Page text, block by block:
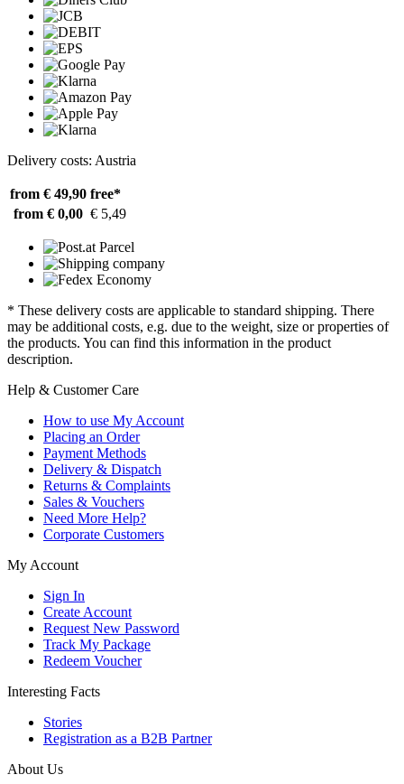
Delivery costs: Austria
from € 49,90 free*
from € 0,00 € 5,49
* These delivery costs are applicable to standard shipping. There
may be additional costs, e.g. due to the weight, size or properties of
the products. You can find this information in the product
description.
Help & Customer Care
How to use My Account
Placing an Order
Payment Methods
Delivery & Dispatch
Returns & Complaints
Sales & Vouchers
Need More Help?
Corporate Customers
My Account
Sign In
Create Account
Request New Password
Track My Package
Redeem Voucher
Interesting Facts
Stories
Registration as a B2B Partner
About Us